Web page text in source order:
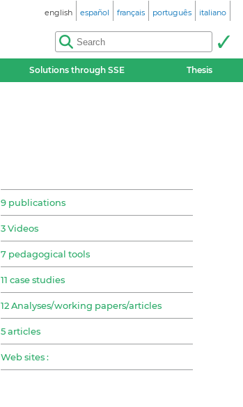
english español français português italiano
Solutions through SSE Thesis
9 publications
3 Videos
7 pedagogical tools
11 case studies
12 Analyses/working papers/articles
5 articles
Web sites :